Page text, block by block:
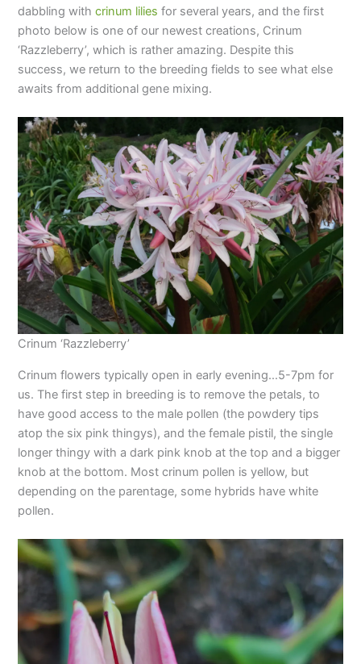
dabbling withcrinum lilies for several years, and the first
photo below is one of our newest creations, Crinum
‘Razzleberry’, which is rather amazing. Despite this
success, we return to the breeding fields to see what else
awaits from additional gene mixing.
Crinum ‘Razzleberry’
Crinum flowers typically open in early evening…5-7pm for
us. The first step in breeding is to remove the petals, to
have good access to the male pollen (the powdery tips
atop the six pink thingys), and the female pistil, the single
longer thingy with a dark pink knob at the top and a bigger
knob at the bottom. Most crinum pollen is yellow, but
depending on the parentage, some hybrids have white
pollen.